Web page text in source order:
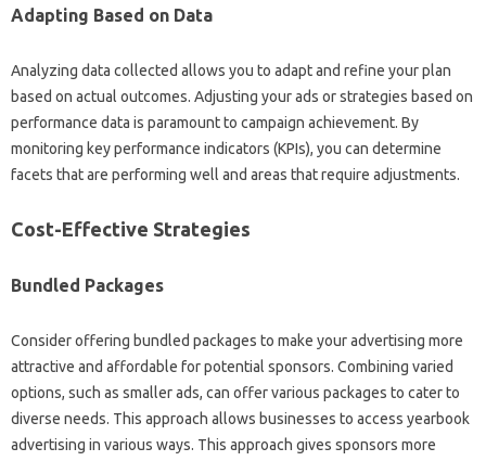
Adapting Based on Data
Analyzing data collected allows you to adapt and refine your plan
based on actual outcomes. Adjusting your ads or strategies based on
performance data is paramount to campaign achievement. By
monitoring key performance indicators (KPIs), you can determine
facets that are performing well and areas that require adjustments.
Cost-Effective Strategies
Bundled Packages
Consider offering bundled packages to make your advertising more
attractive and affordable for potential sponsors. Combining varied
options, such as smaller ads, can offer various packages to cater to
diverse needs. This approach allows businesses to access yearbook
advertising in various ways. This approach gives sponsors more